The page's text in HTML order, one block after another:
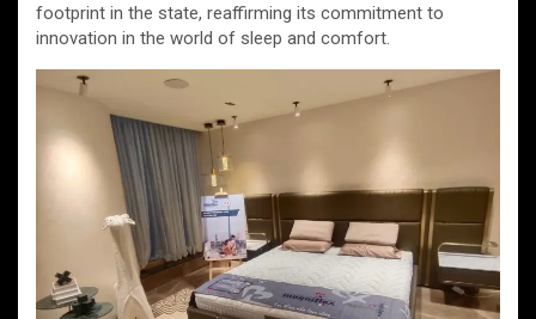
footprint in the state, reaffirming its commitment to
innovation in the world of sleep and comfort.